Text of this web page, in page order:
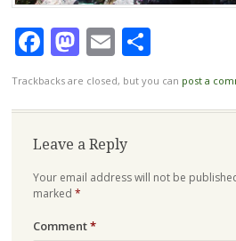
Facebook
Mastodon
EmailShare
Trackbacks are closed, but you can post a
Leave a Reply
Your email address will not be
marked *
Comment*